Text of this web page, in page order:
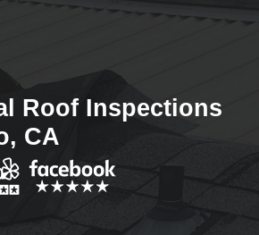
Roof Inspections
CA